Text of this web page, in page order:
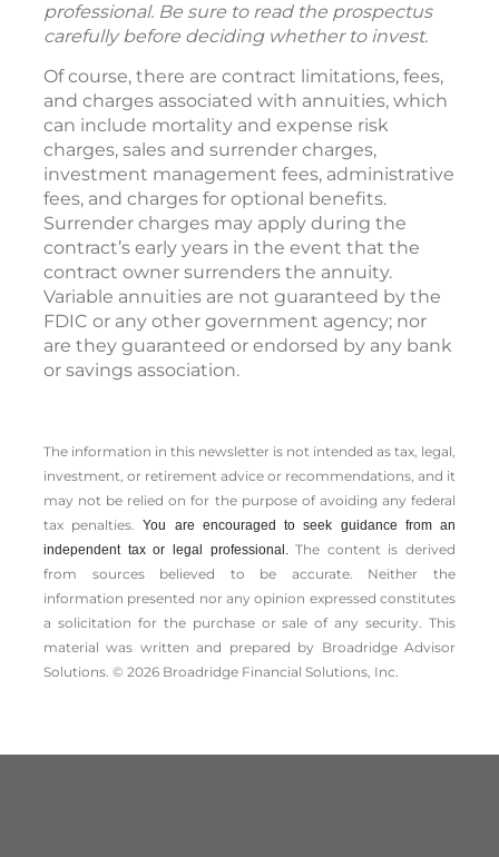
professional. Be sure to read the prospectus
carefully before deciding whether to invest.
Of course, there are contract limitations, fees,
and charges associated with annuities, which
can include mortality and expense risk
charges, sales and surrender charges,
investment management fees, administrative
fees, and charges for optional benefits.
Surrender charges may apply during the
contract’s early years in the event that the
contract owner surrenders the annuity.
Variable annuities are not guaranteed by the
FDIC or any other government agency; nor
are they guaranteed or endorsed by any bank
or savings association.
The information in this newsletter is not intended as tax, legal,
investment, or retirement advice or recommendations, and it
may not be relied on for the ­purpose of ­avoiding any ­federal
tax penalties.You are encouraged to seek guidance from an
independent tax or legal professional.The content is derived
from sources believed to be accurate. Neither the
information presented nor any opinion expressed constitutes
a solicitation for the ­purchase or sale of any security. This
material was written and prepared by Broadridge Advisor
Solutions. © 2026 Broadridge Financial Solutions, Inc.